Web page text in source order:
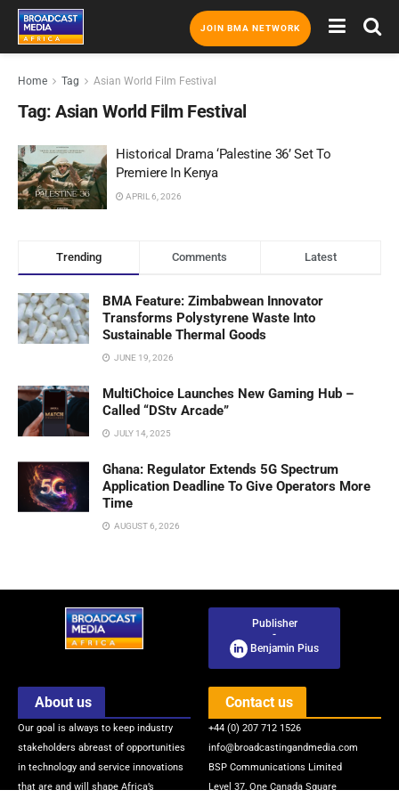
JOIN BMA NETWORK
Home Tag Asian World Film Festival
Tag: Asian World Film Festival
Historical Drama ‘Palestine 36’ Set To
Premiere In Kenya
APRIL 6, 2026
Trending Comments Latest
BMA Feature: Zimbabwean Innovator
Transforms Polystyrene Waste Into
Sustainable Thermal Goods
JUNE 19, 2026
MultiChoice Launches New Gaming Hub –
Called “DStv Arcade”
JULY 14, 2025
Ghana: Regulator Extends 5G Spectrum
Application Deadline To Give Operators More
Time
AUGUST 6, 2026
Publisher
-
Benjamin Pius
About us
Our goal is always to keep industry
stakeholders abreast of opportunities
in technology and service innovations
that are and will shape Africa’s
Contact us
+44 (0) 207 712 1526
info@broadcastingandmedia.com
BSP Communications Limited
Level 37, One Canada Square